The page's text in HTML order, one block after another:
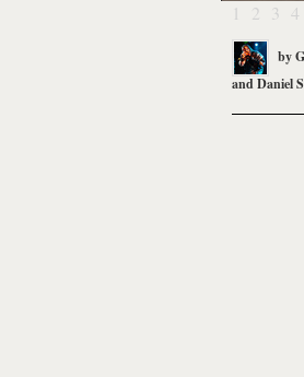
1 2 3 4
by
andDaniel